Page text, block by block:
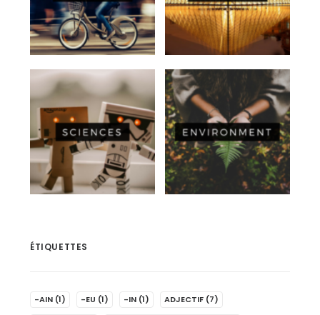
ÉTIQUETTES
-AIN (1) -EU (1) -IN (1) ADJECTIF (7)